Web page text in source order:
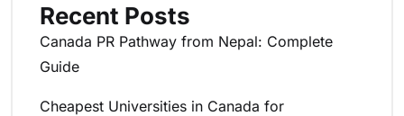
Recent Posts
Canada PR Pathway from Nepal: Complete
Guide
Cheapest Universities in Canada for